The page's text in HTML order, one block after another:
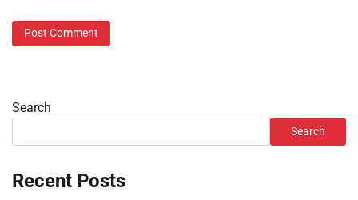
Search
Search
Recent Posts